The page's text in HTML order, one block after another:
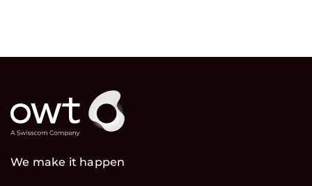
We make it happen